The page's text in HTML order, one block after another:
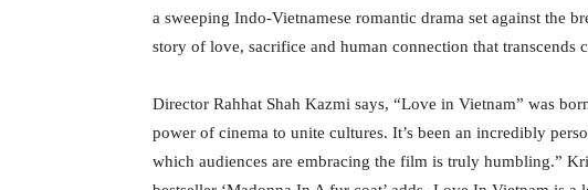
a sweeping Indo-Vietnamese romantic drama set against the
story of love, sacrifice and human connection that transcends
Director Rahhat Shah Kazmi says, “Love in Vietnam” was
power of cinema to unite cultures. It’s been an incredibly
which audiences are embracing the film is truly humbling.”